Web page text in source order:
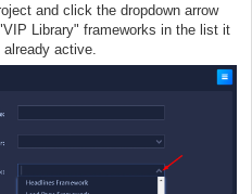
and click the dropdown arrow
Library" frameworks in the list it
active.